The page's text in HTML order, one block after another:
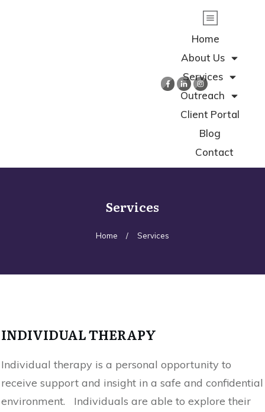
Home
About Us
Services
Outreach
Client Portal
Blog
Contact
Services
Home / Services
INDIVIDUAL THERAPY
Individual therapy is a personal opportunity to
receive support and insight in a safe and confidential
environment. Individuals are able to explore their